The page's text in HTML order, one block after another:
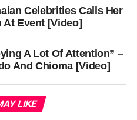
Celebrities Calls Her
At Event [Video]
A Lot Of Attention” –
And Chioma [Video]
LIKE